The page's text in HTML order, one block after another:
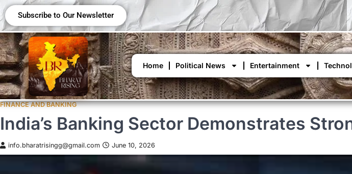
Subscribe to Our Newsletter
Home Political News Entertainment
FINANCE AND BANKING
India’s Banking Sector Demonstrates
info.bharatrisingg@gmail.com June 10, 2026